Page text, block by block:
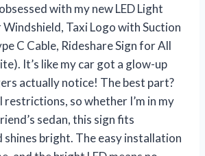
with my new LED Light
Taxi Logo with Suction
C Cable, Rideshare Sign for All
It’s like my car got a glow-up
actually notice! The best part?
restrictions, so whether I’m in my
sedan, this sign fits
shines bright. The easy installation